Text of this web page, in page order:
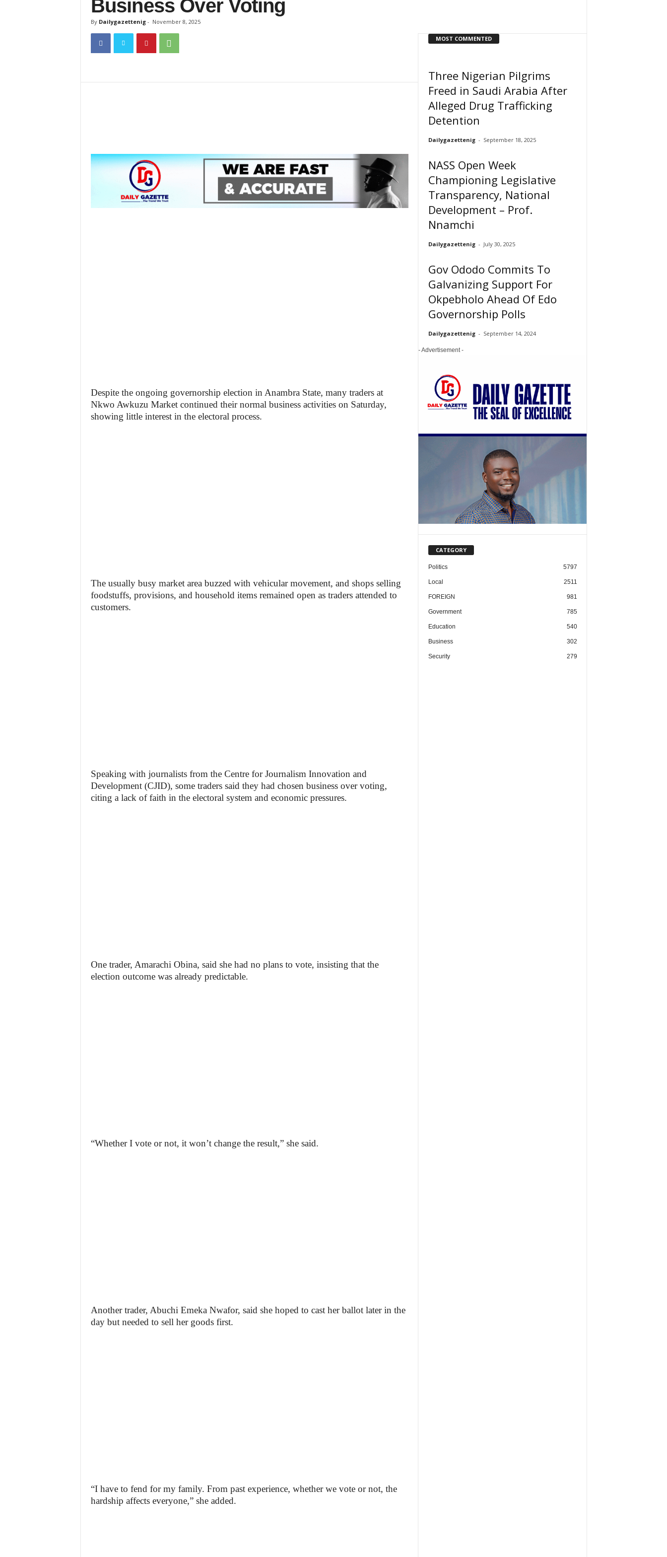
Business Over Voting
By Dailygazettenig- November 8, 2025
Despite the ongoing governorship election in Anambra State, many traders at
Nkwo Awkuzu Market continued their normal business activities on Saturday,
showing little interest in the electoral process.
The usually busy market area buzzed with vehicular movement, and shops selling
foodstuffs, provisions, and household items remained open as traders attended to
customers.
Speaking with journalists from the Centre for Journalism Innovation and
Development (CJID), some traders said they had chosen business over voting,
citing a lack of faith in the electoral system and economic pressures.
One trader, Amarachi Obina, said she had no plans to vote, insisting that the
election outcome was already predictable.
“Whether I vote or not, it won’t change the result,” she said.
Another trader, Abuchi Emeka Nwafor, said she hoped to cast her ballot later in the
day but needed to sell her goods first.
“I have to fend for my family. From past experience, whether we vote or not, the
hardship affects everyone,” she added.
MOST COMMENTED
Three Nigerian Pilgrims
Freed in Saudi Arabia After
Alleged Drug Trafficking
Detention
Dailygazettenig - September 18, 2025
NASS Open Week
Championing Legislative
Transparency, National
Development – Prof.
Nnamchi
Dailygazettenig - July 30, 2025
Gov Ododo Commits To
Galvanizing Support For
Okpebholo Ahead Of Edo
Governorship Polls
Dailygazettenig - September 14, 2024
- Advertisement -
CATEGORY
Politics 5797
Local 2511
FOREIGN 981
Government 785
Education 540
Business 302
Security 279